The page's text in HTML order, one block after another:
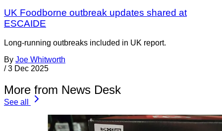
UK Foodborne outbreak updates shared at
ESCAIDE
Long-running outbreaks included in UK report.
By Joe Whitworth
/ 3 Dec 2025
More from News Desk
See all